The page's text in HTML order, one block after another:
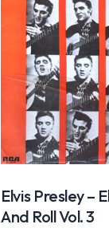
Elvis Presley –
And Roll Vol. 3